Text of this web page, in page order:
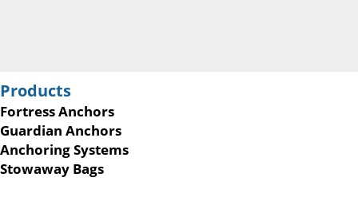
Products
Fortress Anchors
Guardian Anchors
Anchoring Systems
Stowaway Bags